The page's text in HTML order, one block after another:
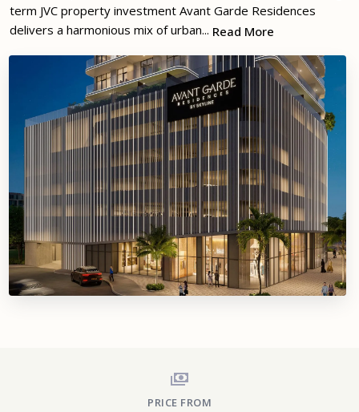
term JVC property investment Avant Garde Residences
delivers a harmonious mix of urban... Read More
PRICE FROM